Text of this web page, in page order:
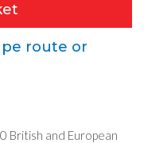
route or
British and European